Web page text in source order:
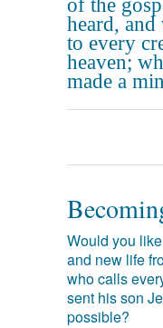
of the
heard, and
to every
heaven;
made a
Would you
and new life
who calls
sent his son
possible?